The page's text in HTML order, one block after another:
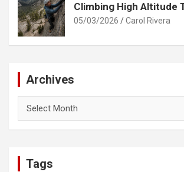
Climbing High Altitude
05/03/2026 Carol Rivera
Archives
Tags